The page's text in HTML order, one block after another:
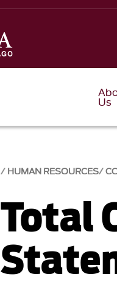
Us
HUMAN RESOURCES
Total